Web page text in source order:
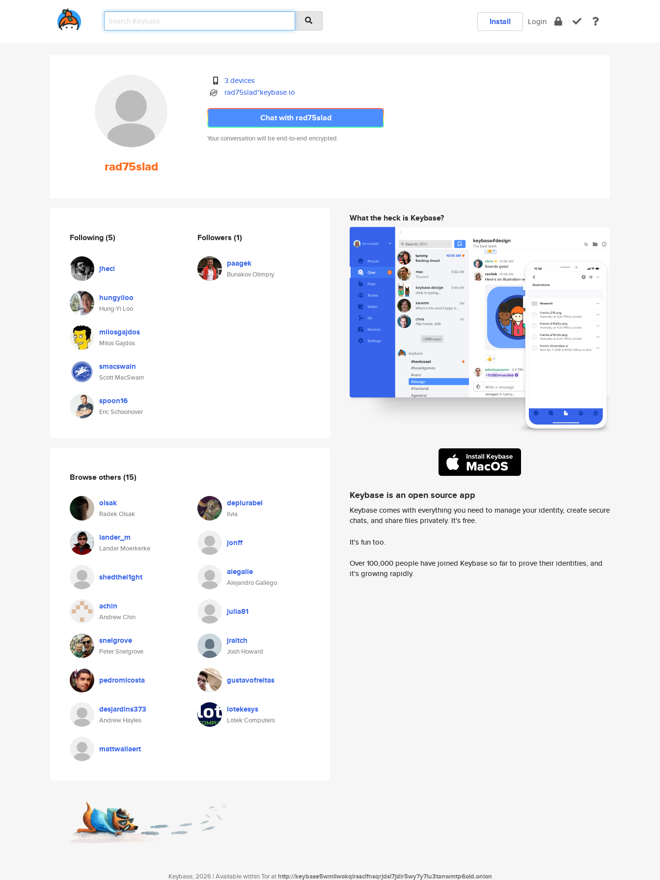
Install Login
rad75slad
3 devices
rad75slad*keybase.io
Chat with rad75slad
Your conversation will be end-to-end encrypted.
Following(5)
jheci
hungyiloo
Hung-Yi Loo
milosgajdos
Milos Gajdos
smacswain
Scott MacSwain
spoon16
Eric Schoonover
Followers (1)
paagek
Bunakov Olimpiy
Browse others (15)
olsak
Radek Olsak
deplurabel
livia
lander_m
Lander Moerkerke
jonff
shedthel1ght alegalle
Alejandro Gallego
achin
Andrew Chin
julia81
snelgrove
Peter Snelgrove
jraitch
Josh Howard
pedromlcosta gustavofreitas
desjardins373
Andrew Hayles
lotekesys
Lotek Computers
mattwallaert
What the heck is Keybase?
Keybase is an open source app
Keybase comes with everything you need to manage your identity, create secure
chats, and share files privately. It's free.
It's fun too.
Over 100,000 people have joined Keybase so far to prove their identities, and
it's growing rapidly.
Keybase, 2026 | Available within Tor athttp://keybase5wmilwokqirssclfnsqrjdsi7jdir5wy7y7iu3tanwmtp6oid.onion